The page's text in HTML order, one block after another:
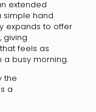
extended
simple hand
expands to offer
giving
feels as
busy morning.
the
a